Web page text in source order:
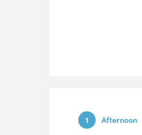
1 Afternoon